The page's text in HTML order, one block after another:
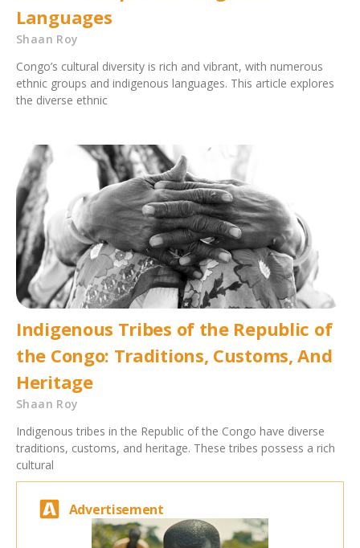
Languages
Shaan Roy
Congo’s cultural diversity is rich and vibrant, with numerous
ethnic groups and indigenous languages. This article explores
the diverse ethnic
Indigenous Tribes of the Republic of
the Congo: Traditions, Customs, And
Heritage
Shaan Roy
Indigenous tribes in the Republic of the Congo have diverse
traditions, customs, and heritage. These tribes possess a rich
cultural
Advertisement